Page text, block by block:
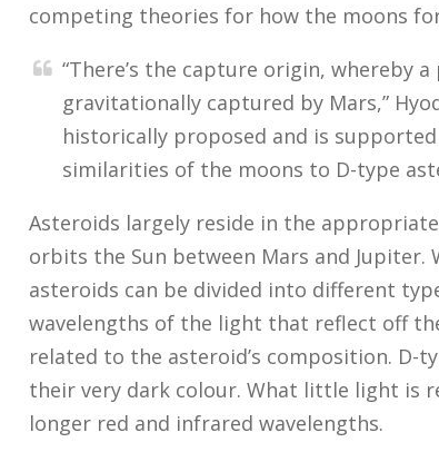
competing theories for how the moons
“There’s the capture origin, whereby
gravitationally captured by Mars,”
historically proposed and is
similarities of the moons to D-type
Asteroids largely reside in the
orbits the Sun between Mars and
asteroids can be divided into different
wavelengths of the light that reflect off
related to the asteroid’s composition. D-
their very dark colour. What little light is
longer red and infrared wavelengths.